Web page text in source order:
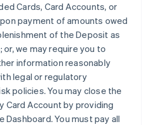
Cards, Card Accounts, or
payment of amounts owed
of the Deposit as
we may require you to
information reasonably
legal or regulatory
policies. You may close the
Card Account by providing
You must pay all